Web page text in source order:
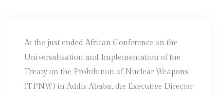
At the just ended African Conference on the
Universalisation and Implementation of the
Treaty on the Prohibition of Nuclear Weapons
(TPNW) in Addis Ababa, the Executive Director